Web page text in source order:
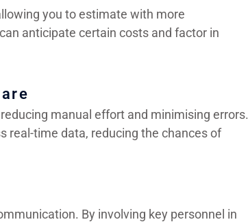
you to estimate with more
anticipate certain costs and factor in
manual effort and minimising errors.
real-time data, reducing the chances of
By involving key personnel in